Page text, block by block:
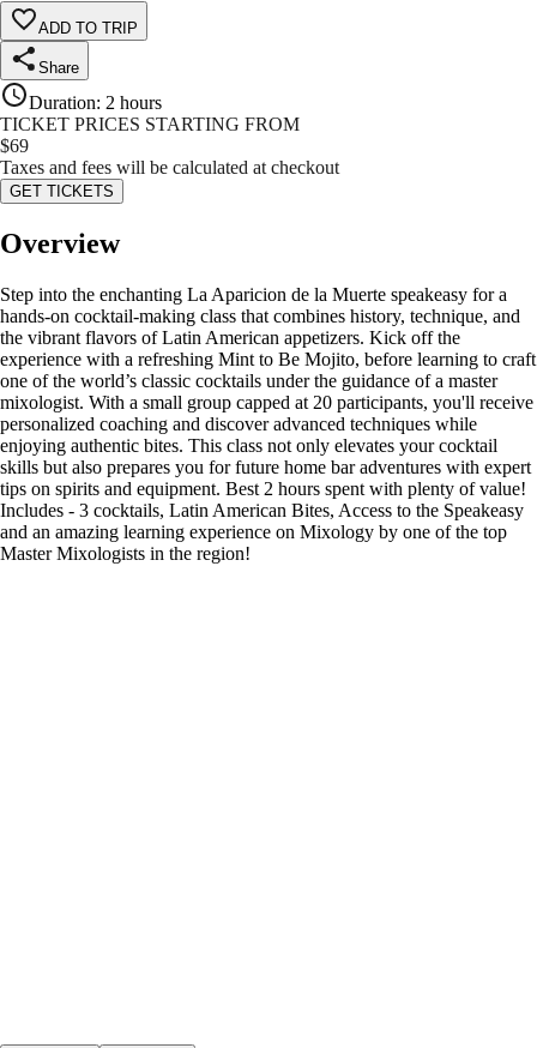
ADD TO TRIP
Share
Duration: 2 hours
TICKET PRICES STARTING FROM
$69
Taxes and fees will be calculated at checkout
GET TICKETS
Overview
Step into the enchanting La Aparicion de la Muerte speakeasy for a
hands-on cocktail-making class that combines history, technique, and
the vibrant flavors of Latin American appetizers. Kick off the
experience with a refreshing Mint to Be Mojito, before learning to craft
one of the world’s classic cocktails under the guidance of a master
mixologist. With a small group capped at 20 participants, you'll receive
personalized coaching and discover advanced techniques while
enjoying authentic bites. This class not only elevates your cocktail
skills but also prepares you for future home bar adventures with expert
tips on spirits and equipment. Best 2 hours spent with plenty of value!
Includes - 3 cocktails, Latin American Bites, Access to the Speakeasy
and an amazing learning experience on Mixology by one of the top
Master Mixologists in the region!